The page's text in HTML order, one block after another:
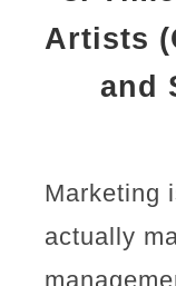
Artists
and
Marketing
actually